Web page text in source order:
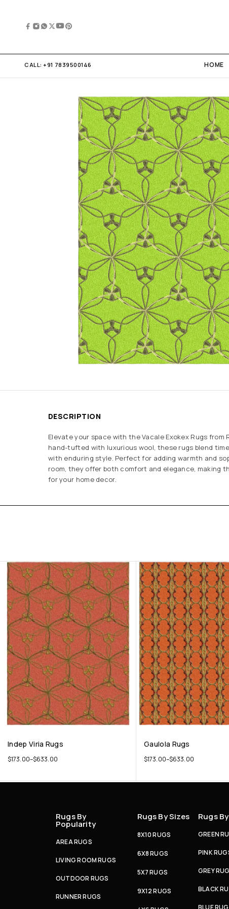
CALL:+91 7839500146 HOME
DESCRIPTION
Elevate your space with the Vacale Exokex Rugs from
hand-tufted with luxurious wool, these rugs blend
with enduring style. Perfect for adding warmth and
room, they offer both comfort and elegance, making
for your home decor.
Indep Viria Rugs
$173.00–$633.00
Gaulola Rugs
$173.00–$633.00
Rugs By
Popularity
AREA RUGS
LIVING ROOM RUGS
OUTDOOR RUGS
RUNNER RUGS
Rugs By Sizes
8X10 RUGS
6X8 RUGS
5X7 RUGS
9X12 RUGS
Rugs
GREEN
PINK
GREY
BLACK
BLUE